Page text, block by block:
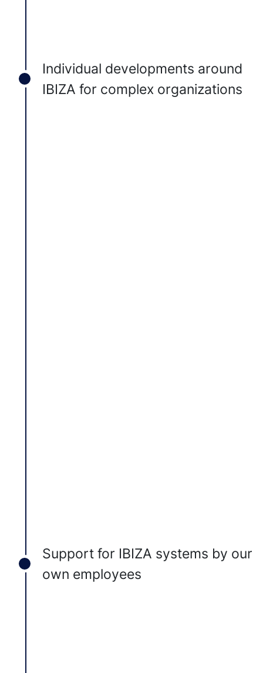
Individual developments around
IBIZA for complex organizations
Support for IBIZA systems by our
own employees